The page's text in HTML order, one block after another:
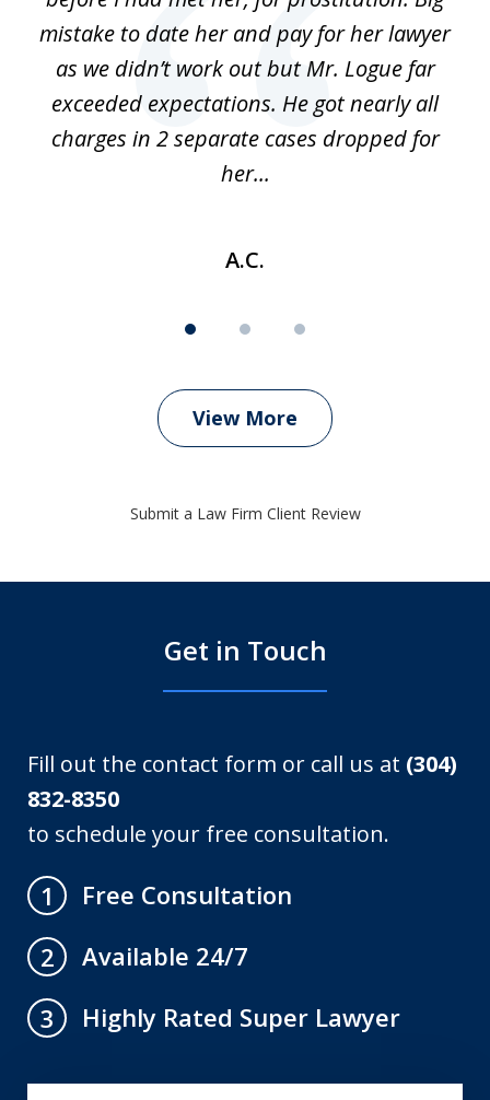
mistake to date her and pay for her lawyer
as we didn’t work out but Mr. Logue far
exceeded expectations. He got nearly all
charges in 2 separate cases dropped for
her...
A.C.
View More
Submit a Law Firm Client Review
Get in Touch
Fill out the contact form or call us at (304)
832-8350
to schedule your free consultation.
1
Free Consultation
2
Available 24/7
3
Highly Rated Super Lawyer